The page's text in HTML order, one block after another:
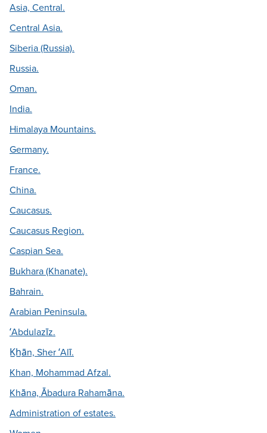
Asia, Central.
Central Asia.
Siberia (Russia).
Russia.
Oman.
India.
Himalaya Mountains.
Germany.
France.
China.
Caucasus.
Caucasus Region.
Caspian Sea.
Bukhara (Khanate).
Bahrain.
Arabian Peninsula.
ʻAbdulazīz.
K̲h̲ān, Sher ʻAlī.
Khan, Mohammad Afzal.
Khāna, Ābadura Rahamāna.
Administration of estates.